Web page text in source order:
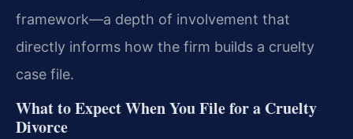
framework—a depth of involvement that
directly informs how the firm builds a cruelty
case file.
What to Expect When You File for a Cruelty
Divorce